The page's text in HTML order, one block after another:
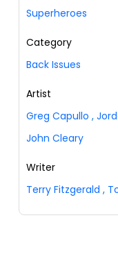
Superheroes
Category
Back Issues
Artist
Greg Capullo ,
John Cleary
Writer
Terry Fitzgerald ,